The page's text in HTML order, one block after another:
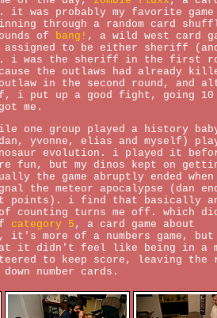
it was probably my favorite
through a random card
of
bang! , a wild west card
assigned to be either sheriff
i was the sheriff in the first
the outlaws had already
in the second round, and
put up a good fight, going 10
me.
one group played a history
yvonne, elias and myself)
evolution. i played it
fun, but my dinos kept on
the game abruptly ended
the meteor apocalypse (dan
points). i find that basically
counting turns me off. which
category 5 , a card game about
it's more of a numbers game,
it didn't feel like being in a
to keep score, leaving the
number cards.